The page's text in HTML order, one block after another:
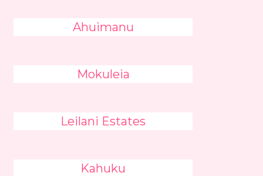
Ahuimanu
Mokuleia
Leilani Estates
Kahuku